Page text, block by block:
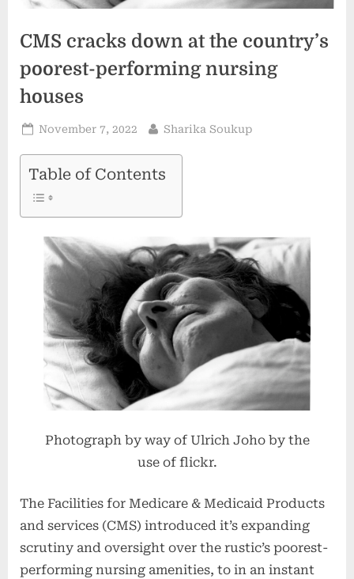
CMS cracks down at the country’s
poorest-performing nursing
houses
Posted
November 7, 2022 By
Sharika Soukup
Table of Contents
Photograph by way of Ulrich Joho by the
use of flickr.
The Facilities for Medicare & Medicaid Products
and services (CMS) introduced it’s expanding
scrutiny and oversight over the rustic’s poorest-
performing nursing amenities, to in an instant